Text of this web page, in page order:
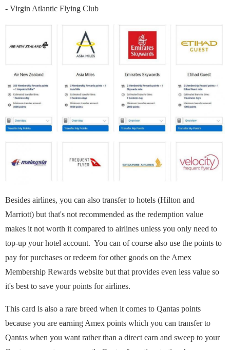
- Virgin Atlantic Flying Club
Besides airlines, you can also transfer to hotels (Hilton and
Marriott) but that's not recommended as the redemption value
makes it not worth it compared to airlines unless you only need to
top-up your hotel account. You can of course also use the points to
pay for purchases or redeem for other goods on the Amex
Membership Rewards website but that provides even less value so
it's best to save your points for airlines.
This card is also a rare breed when it comes to Qantas points
because you are earning Amex points which you can transfer to
Qantas when you want rather than a direct earn and sweep to your